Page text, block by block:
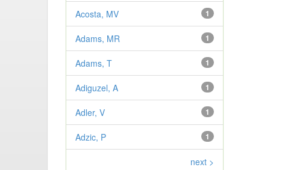
1
Acosta, MV
1
Adams, MR
1
Adams, T
1
Adiguzel, A
1
Adler, V
1
Adzic, P
next >